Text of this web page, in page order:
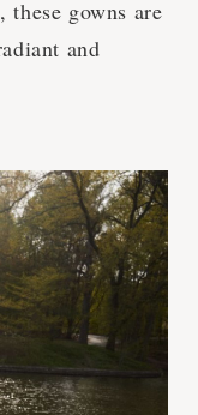
gowns are
and